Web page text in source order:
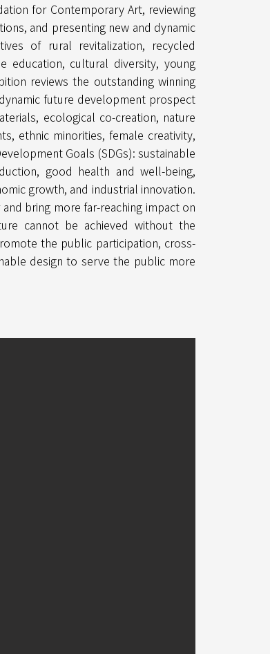
for Contemporary Art, reviewing
and presenting new and dynamic
of rural revitalization, recycled
education, cultural diversity, young
reviews the outstanding winning
future development prospect
ecological co-creation, nature
ethnic minorities, female creativity,
Goals (SDGs): sustainable
good health and well-being,
growth, and industrial innovation.
bring more far-reaching impact on
cannot be achieved without the
the public participation, cross-
design to serve the public more